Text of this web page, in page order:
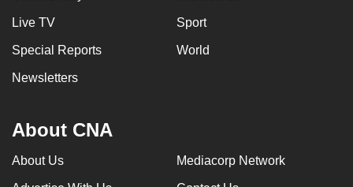
Live TV Sport
Special Reports World
Newsletters
About CNA
About Us Mediacorp Network